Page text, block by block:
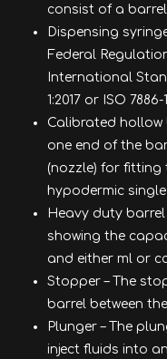
consist of a
Dispensing
Federal
International
1:2017 or ISO 7886-
Calibrated hollow
one end of the
(nozzle) for fitting
hypodermic
Heavy duty
showing the
and either ml or
Stopper – The
barrel between
Plunger – The
inject fluids into